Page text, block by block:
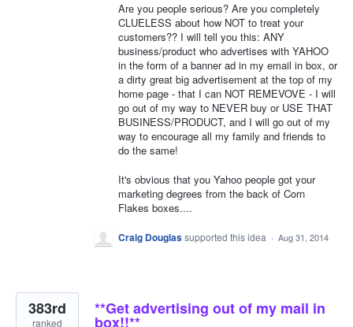
Are you people serious? Are you completely
CLUELESS about how NOT to treat your
customers?? I will tell you this: ANY
business/product who advertises with YAHOO
in the form of a banner ad in my email in box, or
a dirty great big advertisement at the top of my
home page - that I can NOT REMEVOVE - I will
go out of my way to NEVER buy or USE THAT
BUSINESS/PRODUCT, and I will go out of my
way to encourage all my family and friends to
do the same!
It's obvious that you Yahoo people got your
marketing degrees from the back of Corn
Flakes boxes....
Craig Douglassupported this idea · Aug 31, 2014
**Get advertising out of my mail in
box!!**
383rd
ranked